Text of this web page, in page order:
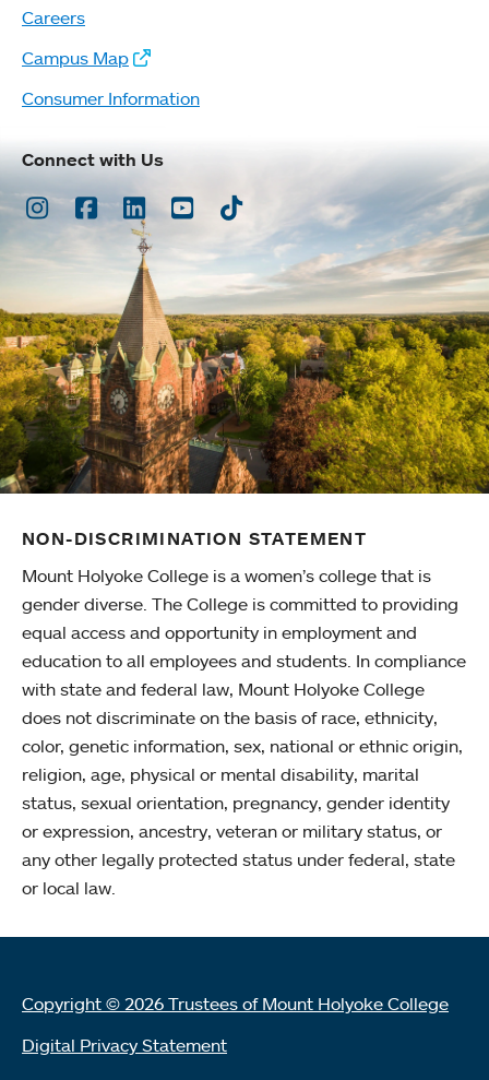
Careers
Campus Map
Consumer Information
Connect with Us
Instagram
Facebook
LinkedInYoutubeTikTok
NON-DISCRIMINATION STATEMENT
Mount Holyoke College is a women’s college that is
gender diverse. The College is committed to providing
equal access and opportunity in employment and
education to all employees and students. In compliance
with state and federal law, Mount Holyoke College
does not discriminate on the basis of race, ethnicity,
color, genetic information, sex, national or ethnic origin,
religion, age, physical or mental disability, marital
status, sexual orientation, pregnancy, gender identity
or expression, ancestry, veteran or military status, or
any other legally protected status under federal, state
or local law.
Copyright © 2026 Trustees of Mount Holyoke College
Digital Privacy Statement